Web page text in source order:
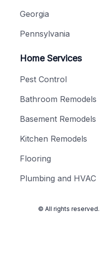
Georgia
Pennsylvania
Home Services
Pest Control
Bathroom Remodels
Basement Remodels
Kitchen Remodels
Flooring
Plumbing and HVAC
© All rights reserved.